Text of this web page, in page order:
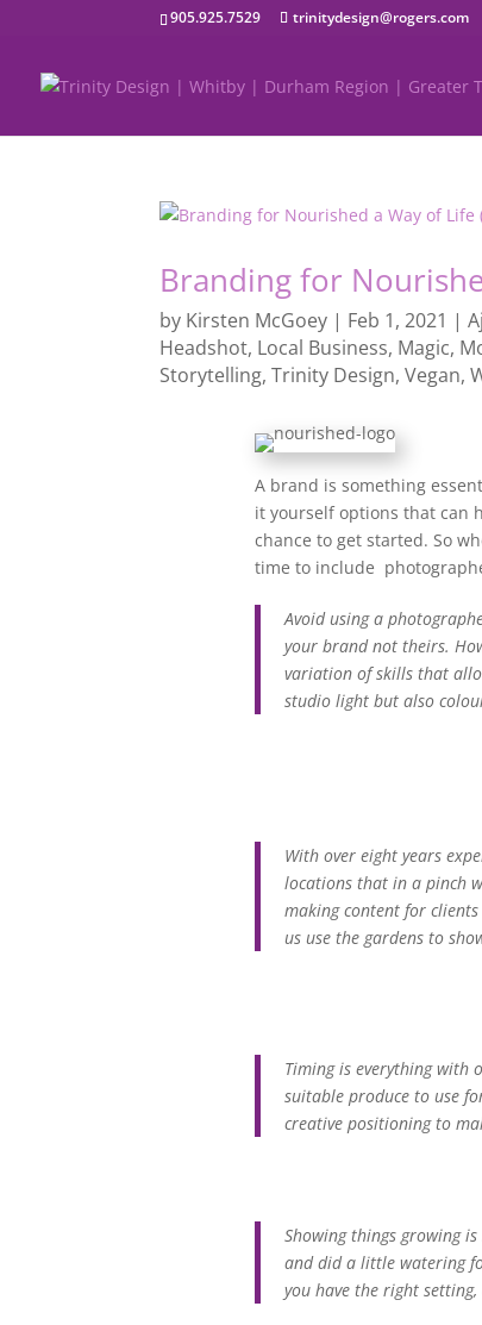
905.925.7529 trinitydesign@rogers.com
Branding for
by Kirsten McGoey | Feb 1, 2021 |
Headshot, Local Business, Magic,
Storytelling,Trinity Design,Vegan,
A brand is something
it yourself options that can
chance to get started. So
time to include
Avoid using a
your brand not theirs.
variation of skills that
studio light but also
With over eight years
locations that in a pinch
making content for
us use the gardens to
Timing is everything with
suitable produce to use
creative positioning to
Showing things growing
and did a little watering
you have the right